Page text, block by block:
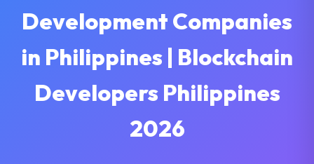
Development Companies
in Philippines | Blockchain
Developers Philippines
2026